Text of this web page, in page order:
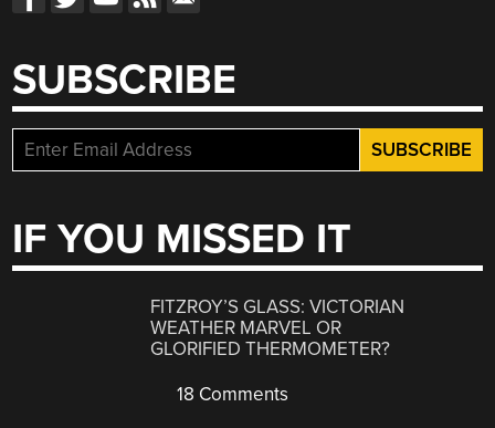
SUBSCRIBE
IF YOU MISSED IT
FITZROY’S GLASS: VICTORIAN
WEATHER MARVEL OR
GLORIFIED THERMOMETER?
18 Comments